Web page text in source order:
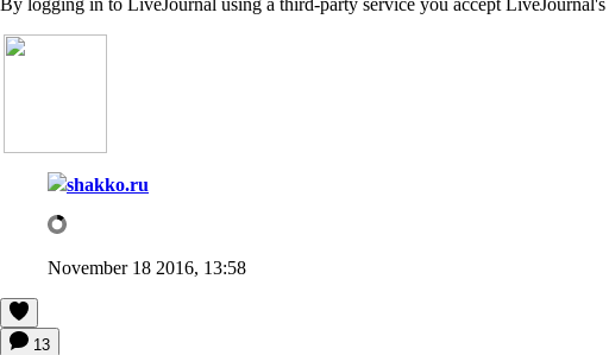
shakko.ru
November 18 2016, 13:58
13